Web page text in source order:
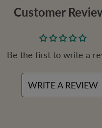
Customer
Be the first to write a
WRITE A REVIEW